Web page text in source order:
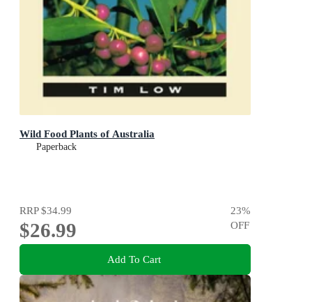
Wild Food Plants of Australia
Paperback
RRP$34.99
$26.99
23%
OFF
Add To Cart